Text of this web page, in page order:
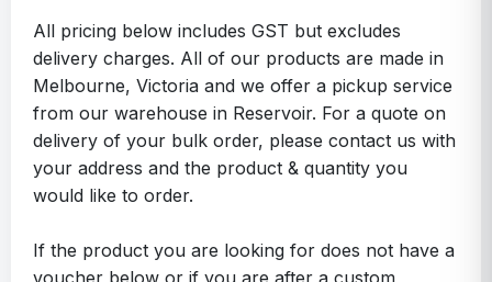
All pricing below includes GST but excludes
delivery charges. All of our products are made in
Melbourne, Victoria and we offer a pickup service
from our warehouse in Reservoir. For a quote on
delivery of your bulk order, please contact us with
your address and the product & quantity you
would like to order.
If the product you are looking for does not have a
voucher below or if you are after a custom